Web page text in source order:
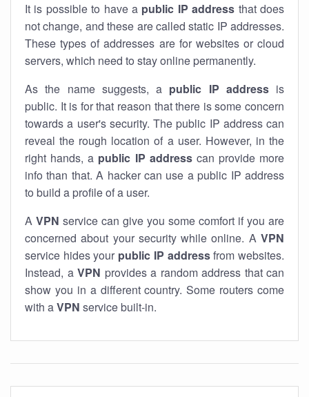
It is possible to have a public IP address that does
not change, and these are called static IP addresses.
These types of addresses are for websites or cloud
servers, which need to stay online permanently.
As the name suggests, a public IP addressis
public. It is for that reason that there is some concern
towards a user's security. The public IP address can
reveal the rough location of a user. However, in the
right hands, a public IP addresscan provide more
info than that. A hacker can use a public IP address
to build a profile of a user.
A VPN service can give you some comfort if you are
concerned about your security while online. A VPN
service hides your public IP addressfrom websites.
Instead, a VPN provides a random address that can
show you in a different country. Some routers come
with aVPN service built-in.